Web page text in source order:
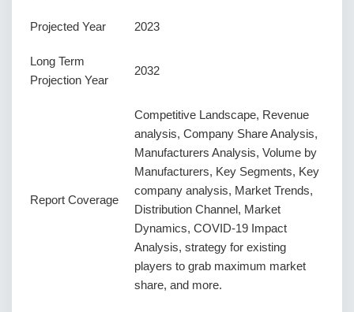
Projected Year 2023
Long Term
Projection Year
2032
Report Coverage
Competitive Landscape, Revenue
analysis, Company Share Analysis,
Manufacturers Analysis, Volume by
Manufacturers, Key Segments, Key
company analysis, Market Trends,
Distribution Channel, Market
Dynamics, COVID-19 Impact
Analysis, strategy for existing
players to grab maximum market
share, and more.